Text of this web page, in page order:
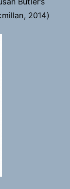
2014)